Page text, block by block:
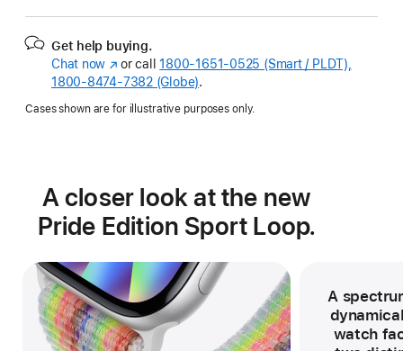
Get help buying.
Chat now (Opens
in
new
or call 1800-1651-0525 (Smart / PLDT),
1800-8474-7382 (Globe).
Cases shown are for illustrative purposes only.
A closer look at the new
Pride Edition Sport Loop.
A
watch